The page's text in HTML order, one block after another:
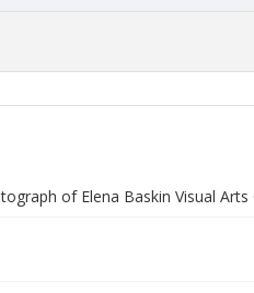
of Elena Baskin Visual Arts